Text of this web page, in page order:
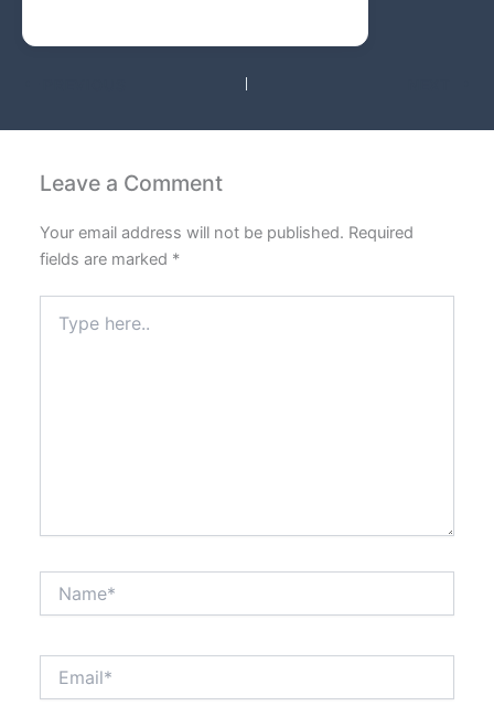
Leave a Comment
Your email address will not be published. Required
fields are marked *
here..